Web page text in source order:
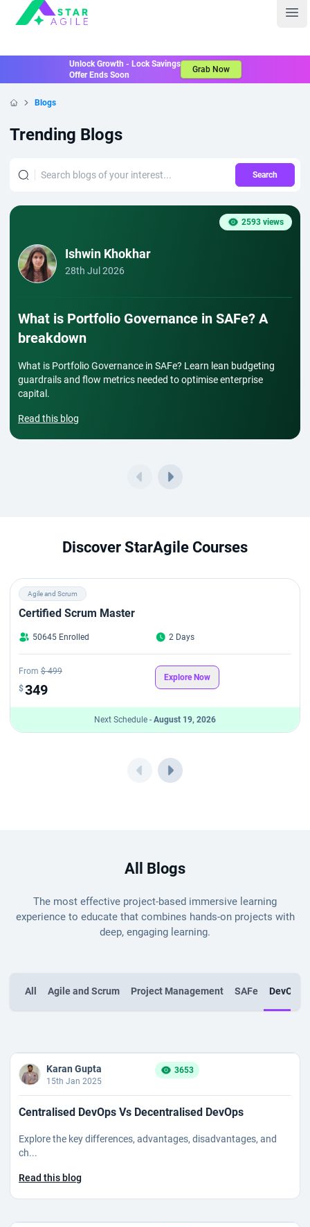
Staragile
Unlock Growth - Lock Savings
Offer Ends Soon
Grab Now
Blogs
Trending Blogs
Search
2593 views
Ishwin Khokhar
28th Jul 2026
What is Portfolio Governance in SAFe? A
breakdown
What is Portfolio Governance in SAFe? Learn lean budgeting
guardrails and flow metrics needed to optimise enterprise
capital.
Read this blog
Discover StarAgile Courses
Agile and Scrum
Certified Scrum Master
50645 Enrolled 2 Days
From $ 499
$349
Explore Now
Next Schedule - August 19, 2026
All Blogs
The most effective project-based immersive learning
experience to educate that combines hands-on projects with
deep, engaging learning.
All Agile and Scrum Project Management SAFe DevOps
Karan Gupta
15th Jan 2025
3653
Centralised DevOps Vs Decentralised DevOps
Explore the key differences, advantages, disadvantages, and
ch...
Read this blog